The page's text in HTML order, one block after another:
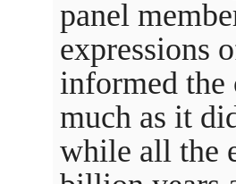
panel
expressions
informed the
much as it
while all the